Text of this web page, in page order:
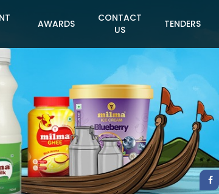
AWARDS
CONTACT
US
TENDERS